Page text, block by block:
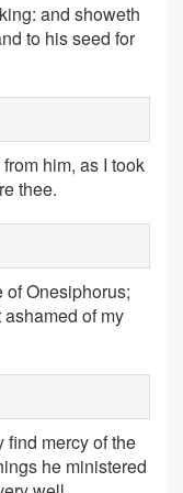
and showeth
to his seed for
him, as I took
thee.
of Onesiphorus;
of my
find mercy of the
he ministered